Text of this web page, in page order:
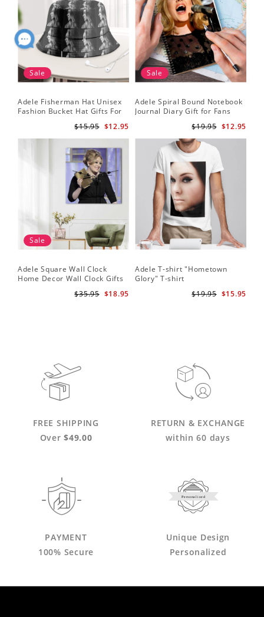
Sale
Adele Fisherman Hat Unisex
Fashion Bucket Hat Gifts For
$12.95
$15.95
Sale
Adele Spiral Bound Notebook
Journal Diary Gift for Fans
$12.95
$19.95
Sale
Adele Square Wall Clock
Home Decor Wall Clock Gifts
Awards Wall Clock
$18.95
$35.95
Adele T-shirt "Hometown
Glory" T-shirt
$15.95
$19.95
FREE SHIPPING
Over$49.00
RETURN & EXCHANGE
within 60 days
PAYMENT
100% Secure
Personalized
Unique Design
Personalized